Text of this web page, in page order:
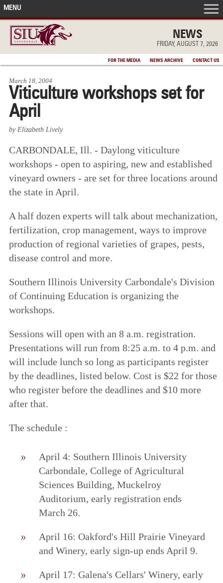
NEWS
FRIDAY, AUGUST 7, 2026
FOR THE MEDIA NEWS ARCHIVE CONTACT US
MENU
FRONT PAGE
IN THE NEWS
ACCOMPLISHMENTS
POINTS OF PRIDE
DEAN’S/GRADS LISTS
March 18, 2004
Viticulture workshops set for
April
by Elizabeth Lively
CARBONDALE, Ill. - Daylong viticulture
workshops - open to aspiring, new and established
vineyard owners - are set for three locations around
the state in April.
A half dozen experts will talk about mechanization,
fertilization, crop management, ways to improve
production of regional varieties of grapes, pests,
disease control and more.
Southern Illinois University Carbondale's Division
of Continuing Education is organizing the
workshops.
Sessions will open with an 8 a.m. registration.
Presentations will run from 8:25 a.m. to 4 p.m. and
will include lunch so long as participants register
by the deadlines, listed below. Cost is $22 for those
who register before the deadlines and $10 more
after that.
The schedule :
April 4: Southern Illinois University
Carbondale, College of Agricultural
Sciences Building, Muckelroy
Auditorium, early registration ends
March 26.
April 16: Oakford's Hill Prairie Vineyard
and Winery, early sign-up ends April 9.
April 17: Galena's Cellars' Winery, early